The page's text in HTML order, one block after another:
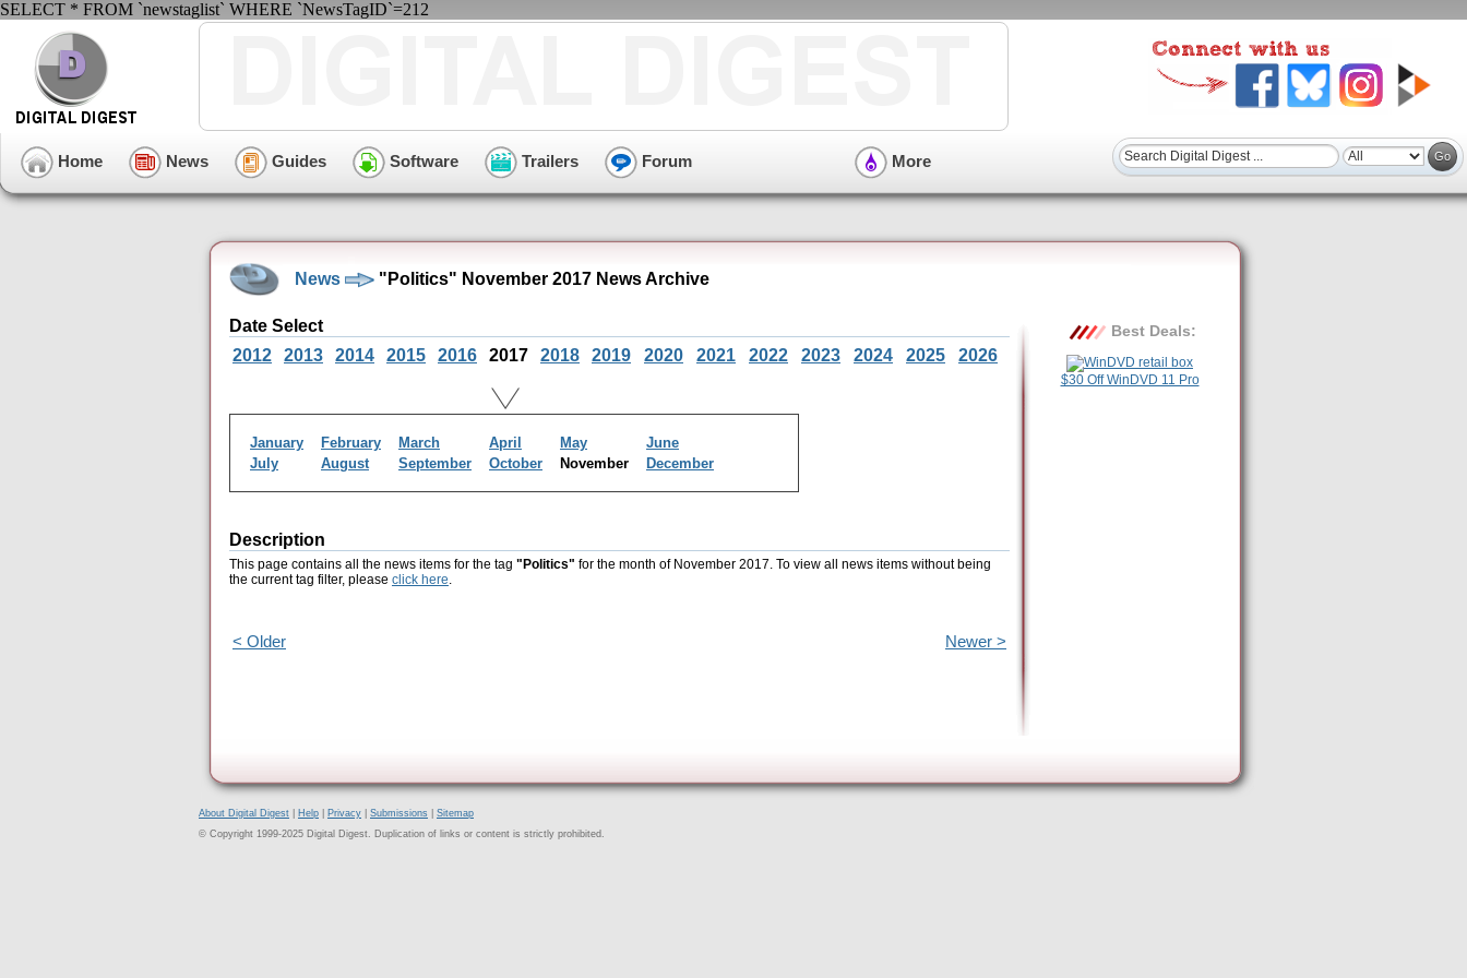
SELECT * FROM `newstaglist` WHERE `NewsTagID`=212
Home News Guides Software Trailers Forum More
News "Politics" November 2017 News Archive
Date Select
2012
2013 2014 2015 2016 2017 2018 2019 2020 2021 2022 2023 2024 2025 2026
January February March April May
June
July
August September October November December
Description
This page contains all the news items for the tag "Politics" for the month of November 2017. To view all news items without being
the current tag filter, please click here.
< Older Newer >
Best Deals:
$30 Off WinDVD 11 Pro
About Digital Digest Help Privacy Submissions
Sitemap
© Copyright 1999-2025 Digital Digest. Duplication of links or content is strictly prohibited.